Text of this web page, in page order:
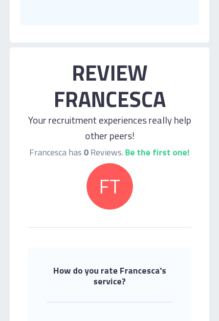
REVIEW
FRANCESCA
Your recruitment experiences really help
other peers!
Francesca has 0Reviews. Be the first one!
FT
How do you rate Francesca's
service?